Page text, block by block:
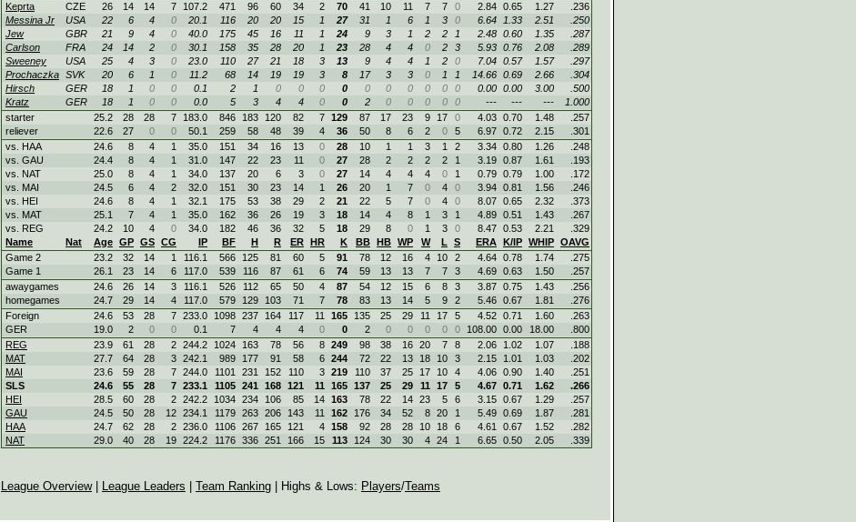
Keprta
CZE 26 14 14 7 107.2 471 96 60 34 2 70 41 10 11 7 7 0 2.84 0.65 1.27
.236
Messina Jr
USA 22 6 4 0 20.1 116 20 20 15 1 27 31 1 6 1 3 0 6.64 1.33 2.51
.250
Jew
GBR 21 9 4 0 40.0 175 45 16 11 1 24 9 3 1 2 2 1 2.48 0.60 1.35
.287
Carlson
FRA 24 14 2 0 30.1 158 35 28 20 1 23 28 4 4 0 2 3 5.93 0.76 2.08
.289
Sweeney
USA 25 4 3 0 23.0 110 27 21 18 3 13 9 4 4 1 2 0 7.04 0.57 1.57
.297
Prochaczka SVK 20 6 1 0 11.2 68 14 19 19 3 8 17 3 3 0 1 1 14.66 0.69 2.66
.304
Hirsch
GER 18 1 0 0 0.1 2 1 0 0 0 0 0 0 0 0 0 0 0.00 0.00 3.00
.500
Kratz
GER 18 1 0 0 0.0 5 3 4 4 0 0 2 0 0 0 0 0 --- --- ---
1.000
starter
25.2 28 28 7 183.0 846 183 120 82 7 129 87 17 23 9 17 0 4.03 0.70 1.48
.257
reliever
22.6 27 0 0 50.1 259 58 48 39 4 36 50 8 6 2 0 5 6.97 0.72 2.15
.301
vs. HAA
24.6 8 4 1 35.0 151 34 16 13 0 28 10 1 1 3 1 2 3.34 0.80 1.26
.248
vs. GAU
24.4 8 4 1 31.0 147 22 23 11 0 27 28 2 2 2 2 1 3.19 0.87 1.61
.193
vs. NAT
25.0 8 4 1 34.0 137 20 6 3 0 27 14 4 4 4 0 1 0.79 0.79 1.00
.172
vs. MAI
24.5 6 4 2 32.0 151 30 23 14 1 26 20 1 7 0 4 0 3.94 0.81 1.56
.246
vs. HEI
24.6 8 4 1 32.1 175 53 38 29 2 21 22 5 7 0 4 0 8.07 0.65 2.32
.373
vs. MAT
25.1 7 4 1 35.0 162 36 26 19 3 18 14 4 8 1 3 1 4.89 0.51 1.43
.267
vs. REG
24.2 10 4 0 34.0 182 46 36 32 5 18 29 8 0 1 3 0 8.47 0.53 2.21
.329
Name
Nat Age GP GS CG IP BF H R ER HR K BB HB WP W L S ERA K/IP WHIP OAVG
Game 2
23.2 32 14 1 116.1 566 125 81 60 5 91 78 12 16 4 10 2 4.64 0.78 1.74
.275
Game 1
26.1 23 14 6 117.0 539 116 87 61 6 74 59 13 13 7 7 3 4.69 0.63 1.50
.257
awaygames
24.6 26 14 3 116.1 526 112 65 50 4 87 54 12 15 6 8 3 3.87 0.75 1.43
.256
homegames
24.7 29 14 4 117.0 579 129 103 71 7 78 83 13 14 5 9 2 5.46 0.67 1.81
.276
Foreign
24.6 53 28 7 233.0 1098 237 164 117 11 165 135 25 29 11 17 5 4.52 0.71 1.60
.263
GER
19.0 2 0 0 0.1 7 4 4 4 0 0 2 0 0 0 0 0 108.00 0.00 18.00
.800
REG
23.9 61 28 2 244.2 1024 163 78 56 8 249 98 38 16 20 7 8 2.06 1.02 1.07
.188
MAT
27.7 64 28 3 242.1 989 177 91 58 6 244 72 22 13 18 10 3 2.15 1.01 1.03
.202
MAI
23.6 59 28 7 244.0 1101 231 152 110 3 219 110 37 25 17 10 4 4.06 0.90 1.40
.251
SLS
24.6 55 28 7 233.1 1105 241 168 121 11 165 137 25 29 11 17 5 4.67 0.71 1.62
.266
HEI
28.5 60 28 2 242.2 1034 234 106 85 14 163 78 22 14 23 5 6 3.15 0.67 1.29
.257
GAU
24.5 50 28 12 234.1 1179 263 206 143 11 162 176 34 52 8 20 1 5.49 0.69 1.87
.281
HAA
24.7 62 28 2 236.0 1106 267 165 121 4 158 92 28 28 10 18 6 4.61 0.67 1.52
.282
NAT
29.0 40 28 19 224.2 1176 336 251 166 15 113 124 30 30 4 24 1 6.65 0.50 2.05 .339
League Overview| League Leaders | Team Ranking | Highs & Lows: Players/Teams